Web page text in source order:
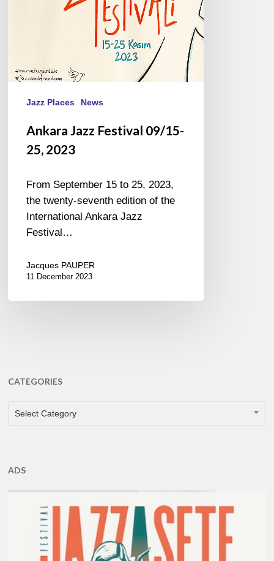
Jazz Places News
Ankara Jazz Festival 09/15-
25, 2023
From September 15 to 25, 2023,
the twenty-seventh edition of the
International Ankara Jazz
Festival…
Jacques PAUPER
11 December 2023
CATEGORIES
CATEGORIES
Select Category
ADS